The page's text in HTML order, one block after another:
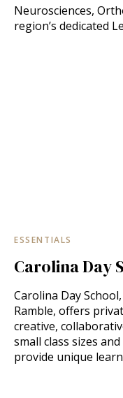
Neurosciences,
region’s dedicated
ESSENTIALS
Carolina Day
Carolina Day
Ramble, offers
creative,
small class sizes
provide unique